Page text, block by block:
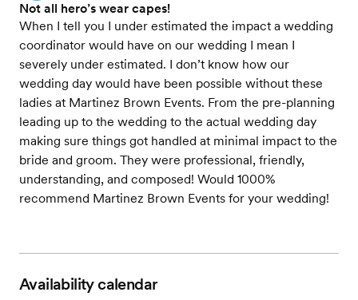
Not all hero’s wear capes!
When I tell you I under estimated the impact a wedding
coordinator would have on our wedding I mean I
severely under estimated. I don’t know how our
wedding day would have been possible without these
ladies at Martinez Brown Events. From the pre-planning
leading up to the wedding to the actual wedding day
making sure things got handled at minimal impact to the
bride and groom. They were professional, friendly,
understanding, and composed! Would 1000%
recommend Martinez Brown Events for your wedding!
Availability calendar